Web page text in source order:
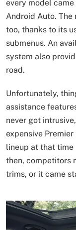
every model
Android Auto.
too, thanks to its
submenus. An
system also
road.
Unfortunately,
assistance
never got
expensive
lineup at that
then, competitors
trims, or it came